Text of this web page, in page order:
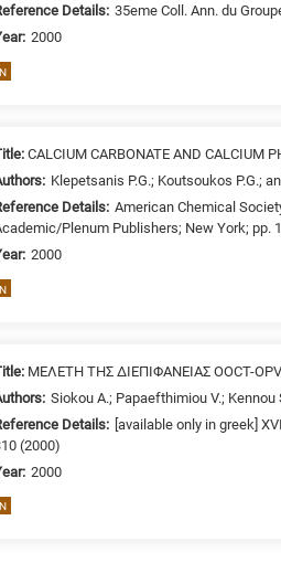
Details: 35eme Coll. Ann. du
2000
N
CALCIUM CARBONATE AND CALCIUM
Klepetsanis P.G.; Koutsoukos P.G.;
Details: American Chemical
Plenum Publishers; New York; pp.
2000
N
ΜΕΛΕΤΗ ΤΗΣ ΔΙΕΠΙΦΑΝΕΙΑΣ OOCT-
Siokou A.; Papaefthimiou V.; Kennou
Details: [available only in greek]
(2000)
2000
N